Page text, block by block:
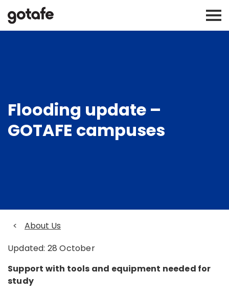
Flooding update –
GOTAFE campuses
<
About Us
Updated: 28 October
Support with tools and equipment needed for
study